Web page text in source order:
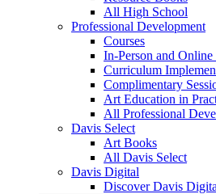
All High School
Professional Development
Courses
In-Person and Online
Curriculum
Complimentary
Art Education in
All Professional
Davis Select
Art Books
All Davis Select
Davis Digital
Discover Davis